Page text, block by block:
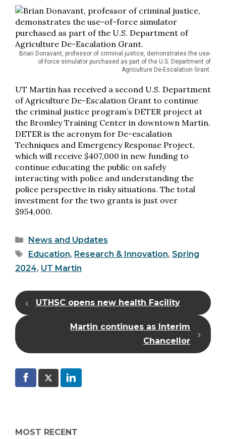
Brian Donavant, professor of criminal justice, demonstrates the use-
of-force simulator purchased as part of the U.S. Department of
Agriculture De-Escalation Grant.
UT Martin has received a second U.S. Department
of Agriculture De-Escalation Grant to continue
the criminal justice program’s DETER project at
the Bromley Training Center in downtown Martin.
DETER is the acronym for De-escalation
Techniques and Emergency Response Project,
which will receive $407,000 in new funding to
continue educating the public on safely
interacting with police and understanding the
police perspective in risky situations. The total
investment for the two grants is just over
$954,000.
Categories
News and Updates
Tags
Education, Research & Innovation, Spring
2024, UT Martin
UTHSC opens new health Facility
Martin continues as Interim
Chancellor
MOST RECENT